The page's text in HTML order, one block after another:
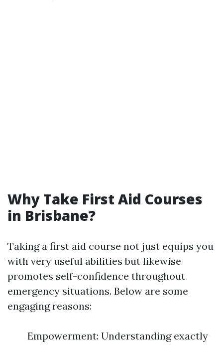
Why Take First Aid Courses
in Brisbane?
Taking a first aid course not just equips you
with very useful abilities but likewise
promotes self-confidence throughout
emergency situations. Below are some
engaging reasons:
Empowerment: Understanding exactly